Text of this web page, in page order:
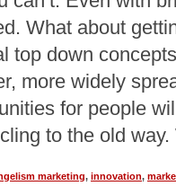
What about
top down
more widely
for people
to the old
marketing, innovation,